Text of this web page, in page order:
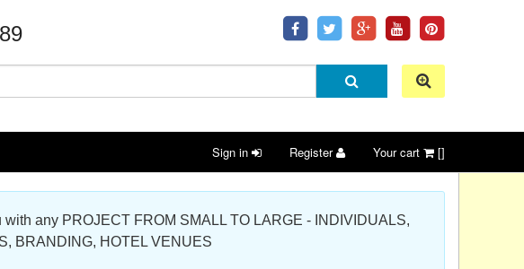
Sign in Register Your cart []
any PROJECT FROM SMALL TO LARGE - INDIVIDUALS,
BRANDING, HOTEL VENUES